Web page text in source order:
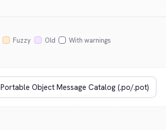
Fuzzy Old With warnings